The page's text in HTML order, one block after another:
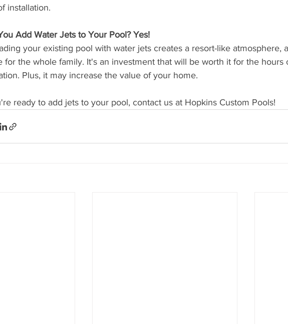
installation.
Add Water Jets to Your Pool? Yes!
your existing pool with water jets creates a resort-like atmosphere,
for the whole family. It's an investment that will be worth it for the hours
Plus, it may increase the value of your home.
ready to add jets to your pool, contact us at Hopkins Custom Pools!